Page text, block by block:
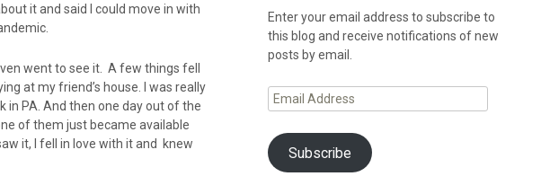
it and said I could move in with
went to see it. A few things fell
at my friend’s house. I was really
in PA. And then one day out of the
of them just became available
it, I fell in love with it and knew
Enter your email address to subscribe to
this blog and receive notifications of new
posts by email.
Email
Address
Subscribe